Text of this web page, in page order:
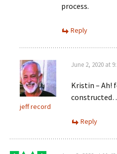
process.
Reply
jeff record
June 2, 2020 at
Kristin – Ah!
Reply